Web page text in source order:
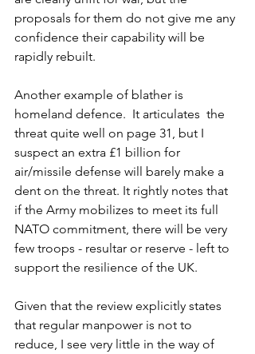
proposals for them do not give me any
confidence their capability will be
rapidly rebuilt.
Another example of blather is
homeland defence.  It articulates  the
threat quite well on page 31, but I
suspect an extra £1 billion for
air/missile defense will barely make a
dent on the threat. It rightly notes that
if the Army mobilizes to meet its full
NATO commitment, there will be very
few troops - resultar or reserve - left to
support the resilience of the UK.
Given that the review explicitly states
that regular manpower is not to
reduce, I see very little in the way of